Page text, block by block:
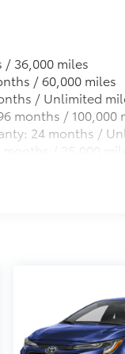
quality feel
experience
/ 36,000 miles
/ 60,000 miles
/ Unlimited
months / 100,000
24 months /
/ 25,000